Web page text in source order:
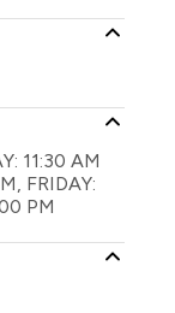
11:30 AM
FRIDAY:
PM